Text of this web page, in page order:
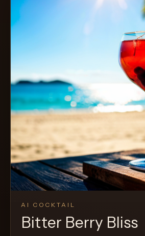
AI COCKTAIL
Bitter Berry Bliss